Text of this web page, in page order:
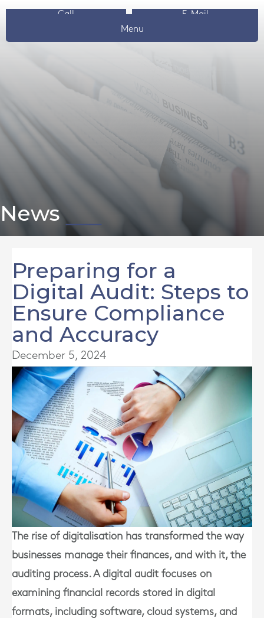
Call
E-Mail
Menu
News
Preparing for a
Digital Audit: Steps to
Ensure Compliance
and Accuracy
December 5, 2024
The rise of digitalisation has transformed the way
businesses manage their finances, and with it, the
auditing process. A digital audit focuses on
examining financial records stored in digital
formats, including software, cloud systems, and